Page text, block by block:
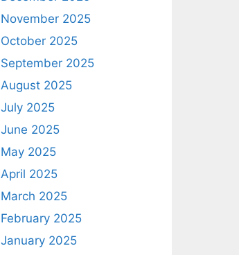
November 2025
October 2025
September 2025
August 2025
July 2025
June 2025
May 2025
April 2025
March 2025
February 2025
January 2025